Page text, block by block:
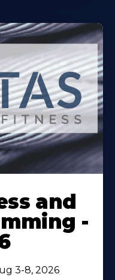
and
-
3-8, 2026